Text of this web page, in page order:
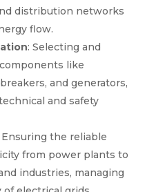
distribution networks
flow.
: Selecting and
like
and generators,
and safety
Ensuring the reliable
from power plants to
industries, managing